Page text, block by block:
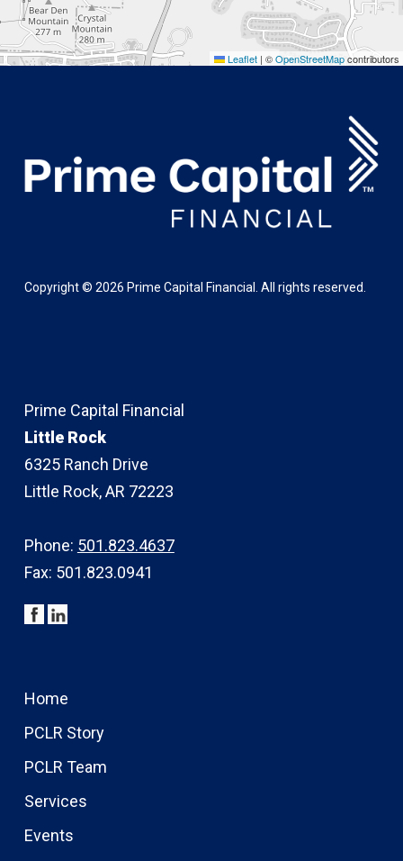
Leaflet | ©OpenStreetMapcontributors
Copyright © 2026 Prime Capital Financial. All rights reserved.
Prime Capital Financial
Little Rock
6325 Ranch Drive
Little Rock, AR 72223
Phone: 501.823.4637
Fax: 501.823.0941
Home
PCLR Story
PCLR Team
Services
Events